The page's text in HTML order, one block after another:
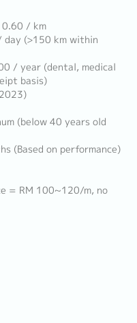
0.60 / km
day (>150 km within
/ year (dental, medical
basis)
(below 40 years old
(Based on performance)
= RM 100~120/m, no